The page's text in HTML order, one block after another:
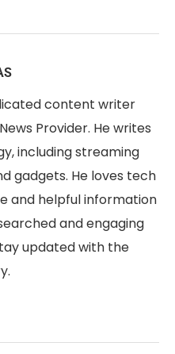
content writer
Provider. He writes
including streaming
gadgets. He loves tech
and helpful information
and engaging
updated with the